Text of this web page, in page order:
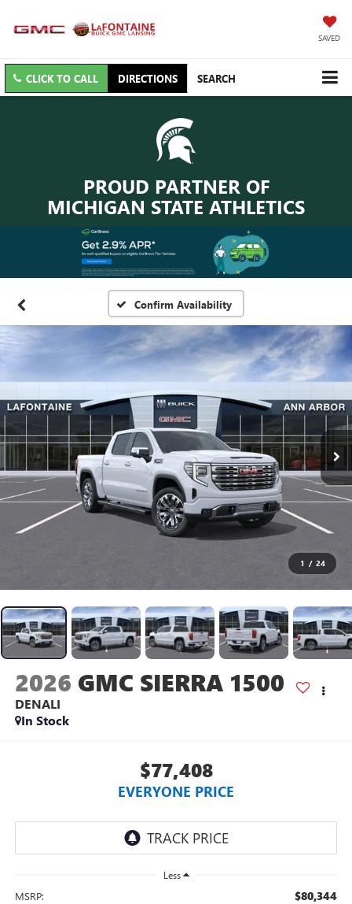
SAVED
CLICK TO CALL DIRECTIONS SEARCH
PROUD PARTNER OF
MICHIGAN STATE ATHLETICS
Confirm Availability
1 / 24
2026 GMC SIERRA 1500
DENALI
In Stock
$77,408
EVERYONE PRICE
Less
MSRP: $80,344